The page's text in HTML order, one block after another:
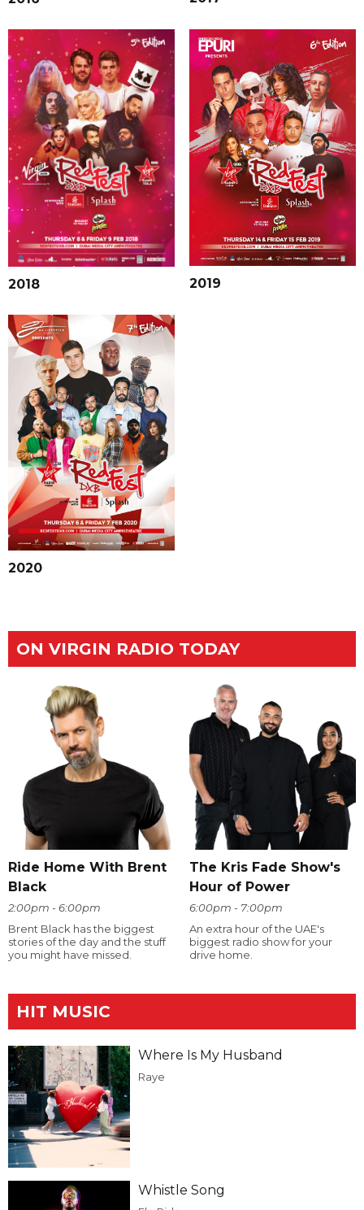
2018 2019
2020
ON VIRGIN RADIO TODAY
Ride Home With Brent
Black
2:00pm - 6:00pm
Brent Black has the biggest
stories of the day and the stuff
you might have missed.
The Kris Fade Show's
Hour of Power
6:00pm - 7:00pm
An extra hour of the UAE's
biggest radio show for your
drive home.
HIT MUSIC
Where Is My Husband
Raye
Whistle Song